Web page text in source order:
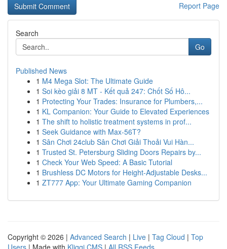
Report Page
Search
Go
Published News
1 M4 Mega Slot: The Ultimate Guide
1 Soi kèo giải 8 MT - Kết quả 247: Chốt Số Hô...
1 Protecting Your Trades: Insurance for Plumbers,...
1 KL Companion: Your Guide to Elevated Experiences
1 The shift to holistic treatment systems in prof...
1 Seek Guidance with Max-56T?
1 Sân Chơi 24club Sân Chơi Giải Thoải Vui Hàn...
1 Trusted St. Petersburg Sliding Doors Repairs by...
1 Check Your Web Speed: A Basic Tutorial
1 Brushless DC Motors for Height-Adjustable Desks...
1 ZT777 App: Your Ultimate Gaming Companion
Copyright © 2026 | Advanced Search | Live | Tag Cloud | Top
Users | Made with Kliqqi CMS | All RSS Feeds